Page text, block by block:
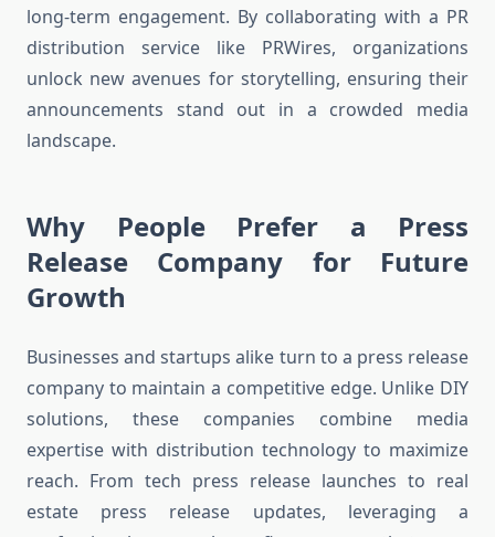
long-term engagement. By collaborating with a PR
distribution service like PRWires, organizations
unlock new avenues for storytelling, ensuring their
announcements stand out in a crowded media
landscape.
Why People Prefer a Press
Release Company for Future
Growth
Businesses and startups alike turn to a press release
company to maintain a competitive edge. Unlike DIY
solutions, these companies combine media
expertise with distribution technology to maximize
reach. From tech press release launches to real
estate press release updates, leveraging a